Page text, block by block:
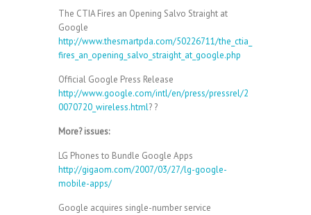
The CTIA Fires an Opening Salvo Straight at
Google
http://www.thesmartpda.com/50226711/the_ctia_
fires_an_opening_salvo_straight_at_google.php
Official Google Press Release
http://www.google.com/intl/en/press/pressrel/2
0070720_wireless.html? ?
More? issues:
LG Phones to Bundle Google Apps
http://gigaom.com/2007/03/27/lg-google-
mobile-apps/
Google acquires single-number service